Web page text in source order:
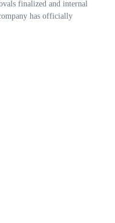
finalized and internal
has officially